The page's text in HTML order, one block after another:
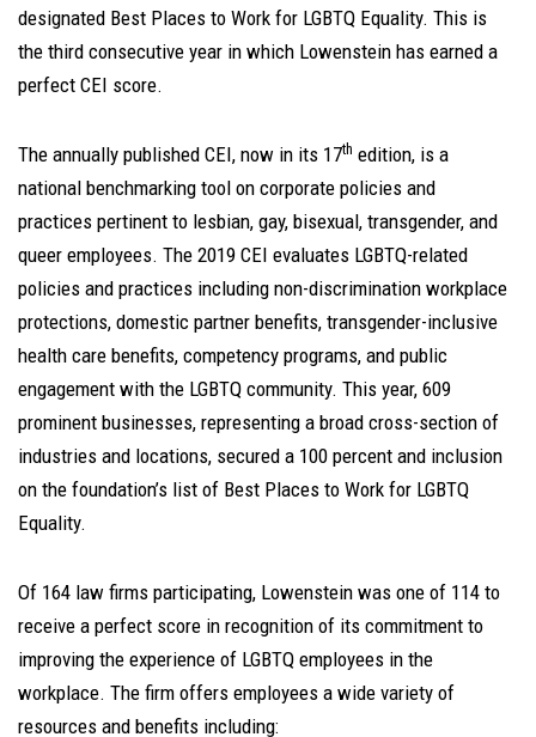
designated Best Places to Work for LGBTQ Equality. This is
the third consecutive year in which Lowenstein has earned a
perfect CEI score.
The annually published CEI, now in its 17th edition, is a
national benchmarking tool on corporate policies and
practices pertinent to lesbian, gay, bisexual, transgender, and
queer employees. The 2019 CEI evaluates LGBTQ-related
policies and practices including non-discrimination workplace
protections, domestic partner benefits, transgender-inclusive
health care benefits, competency programs, and public
engagement with the LGBTQ community. This year, 609
prominent businesses, representing a broad cross-section of
industries and locations, secured a 100 percent and inclusion
on the foundation’s list of Best Places to Work for LGBTQ
Equality.
Of 164 law firms participating, Lowenstein was one of 114 to
receive a perfect score in recognition of its commitment to
improving the experience of LGBTQ employees in the
workplace. The firm offers employees a wide variety of
resources and benefits including: